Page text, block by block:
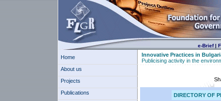
e-Brief|
Home
About us
Projects
Publications
Innovative Practices in
Publicising activity in the
DIRECTORY OF